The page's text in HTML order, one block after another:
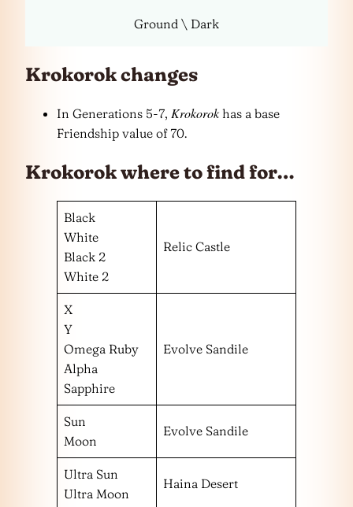
Ground \ Dark
Krokorok changes
In Generations 5-7, Krokorok has a base
Friendship value of 70.
Krokorok where to find for…
Black
White
Black 2
White 2
Relic Castle
X
Y
Omega Ruby
Alpha
Sapphire
Evolve Sandile
Sun
Moon
Evolve Sandile
Ultra Sun
Ultra Moon
Haina Desert